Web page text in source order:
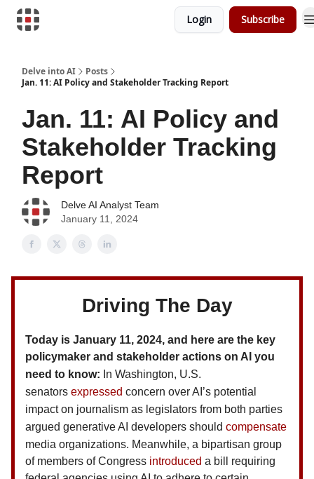
Login Subscribe
Delve into AI
Posts
Jan. 11: AI Policy and Stakeholder Tracking Report
Jan. 11: AI Policy and
Stakeholder Tracking
Report
Delve AI Analyst Team
January 11, 2024
Driving The Day
Today is January 11, 2024, and here are the key
policymaker and stakeholder actions on AI you
need to know: In Washington, U.S.
senators expressed concern over AI’s potential
impact on journalism as legislators from both parties
argued generative AI developers should compensate
media organizations. Meanwhile, a bipartisan group
of members of Congress introduced a bill requiring